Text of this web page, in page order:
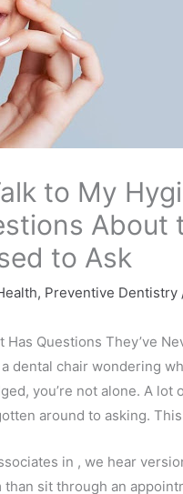
to My
About
to Ask
, Preventive Dentistry
Has Questions They’ve
a dental chair wondering
you’re not alone. A
around to asking.
in , we hear
than sit through an